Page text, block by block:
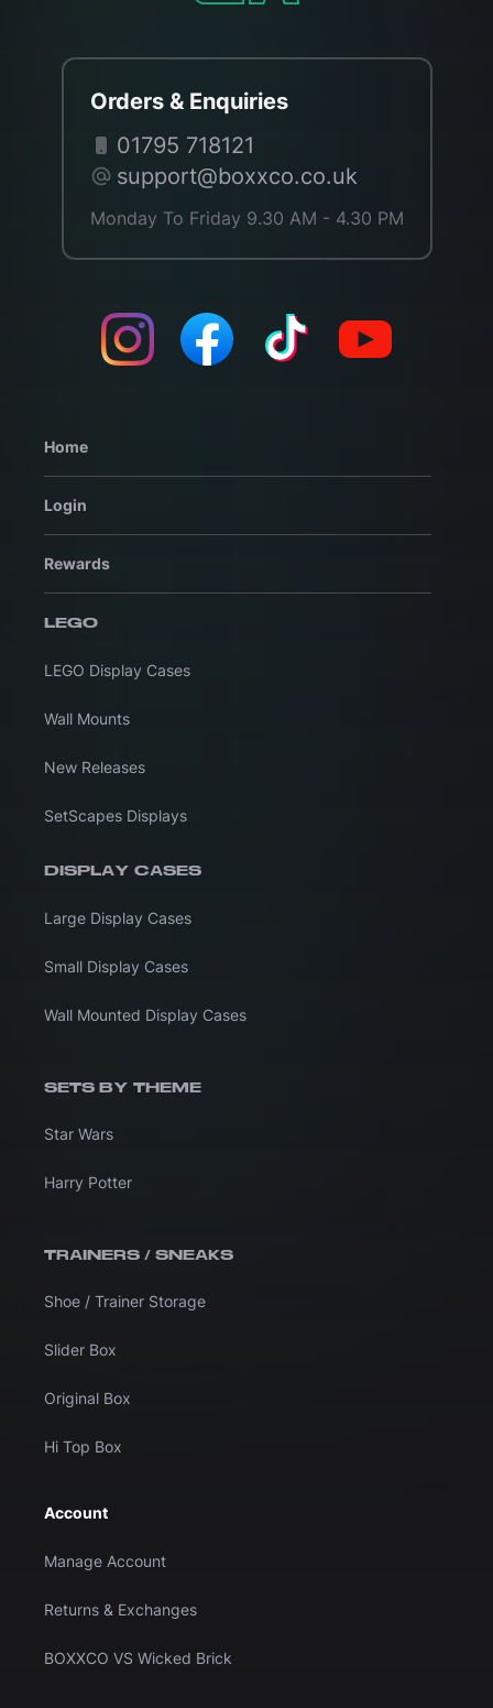
Orders & Enquiries
01795 718121
support@boxxco.co.uk
Monday To Friday 9.30 AM - 4.30 PM
Home
Login
Rewards
LEGO
LEGO Display Cases
Wall Mounts
New Releases
SetScapes Displays
DISPLAY CASES
Large Display Cases
Small Display Cases
Wall Mounted Display Cases
SETS BY THEME
Star Wars
Harry Potter
TRAINERS / SNEAKS
Shoe / Trainer Storage
Slider Box
Original Box
Hi Top Box
Account
Manage Account
Returns & Exchanges
BOXXCO VS Wicked Brick